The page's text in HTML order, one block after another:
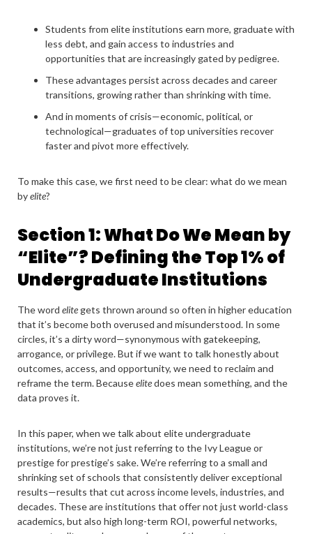
Students from elite institutions earn more, graduate with
less debt, and gain access to industries and
opportunities that are increasingly gated by pedigree.
These advantages persist across decades and career
transitions, growing rather than shrinking with time.
And in moments of crisis—economic, political, or
technological—graduates of top universities recover
faster and pivot more effectively.
To make this case, we first need to be clear: what do we mean
byelite?
Section 1: What Do We Mean by
“Elite”? Defining the Top 1% of
Undergraduate Institutions
The word elite gets thrown around so often in higher education
that it’s become both overused and misunderstood. In some
circles, it’s a dirty word—synonymous with gatekeeping,
arrogance, or privilege. But if we want to talk honestly about
outcomes, access, and opportunity, we need to reclaim and
reframe the term. Becauseelitedoes mean something, and the
data proves it.
In this paper, when we talk about elite undergraduate
institutions, we’re not just referring to the Ivy League or
prestige for prestige’s sake. We’re referring to a small and
shrinking set of schools that consistently deliver exceptional
results—results that cut across income levels, industries, and
decades. These are institutions that offer not just world-class
academics, but also high long-term ROI, powerful networks,